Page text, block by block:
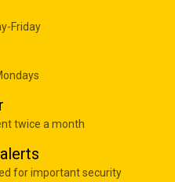
Friday
twice a month
for important security